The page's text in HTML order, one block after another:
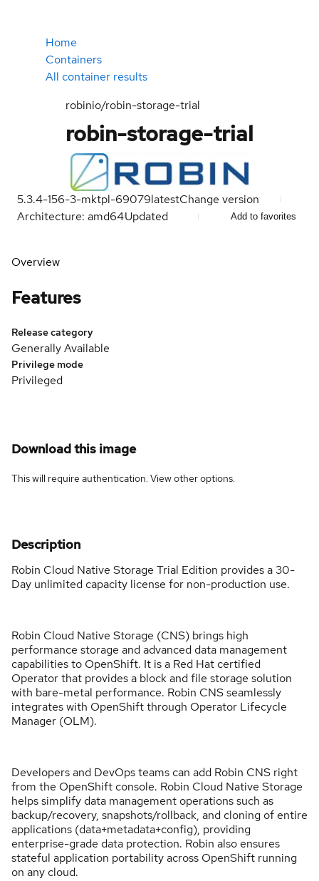
Home
Containers
All container results
robinio/robin-storage-trial
robin-storage-trial
5.3.4-156-3-mktpl-69079latestChange version
Architecture: amd64Updated Add to favorites
Overview
Features
Release category
Generally Available
Privilege mode
Privileged
Download this image
This will require authentication. Viewother options.
Description
Robin Cloud Native Storage Trial Edition provides a 30-
Day unlimited capacity license for non-production use.
Robin Cloud Native Storage (CNS) brings high
performance storage and advanced data management
capabilities to OpenShift. It is a Red Hat certified
Operator that provides a block and file storage solution
with bare-metal performance. Robin CNS seamlessly
integrates with OpenShift through Operator Lifecycle
Manager (OLM).
Developers and DevOps teams can add Robin CNS right
from the OpenShift console. Robin Cloud Native Storage
helps simplify data management operations such as
backup/recovery, snapshots/rollback, and cloning of entire
applications (data+metadata+config), providing
enterprise-grade data protection. Robin also ensures
stateful application portability across OpenShift running
on any cloud.